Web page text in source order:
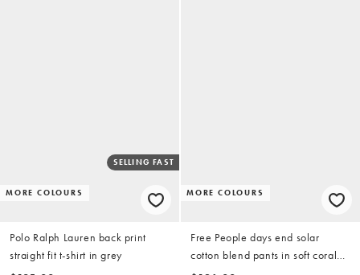
MORE COLOURS
SELLING FAST
Polo Ralph Lauren back print
straight fit t-shirt in grey
MORE COLOURS
Free People days end solar
cotton blend pants in soft coral